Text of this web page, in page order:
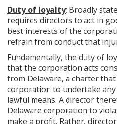
Duty of loyalty: Broadly
requires directors to act in
best interests of the
refrain from conduct that
Fundamentally, the duty of
that the corporation acts
from Delaware, a charter
corporation to undertake
lawful means. A director
Delaware corporation to
make a profit. Rather,